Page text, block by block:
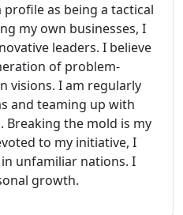
as being a tactical
my own businesses, I
leaders. I believe
of problem-
visions. I am regularly
and teaming up with
Breaking the mold is my
to my initiative, I
unfamiliar nations. I
growth.